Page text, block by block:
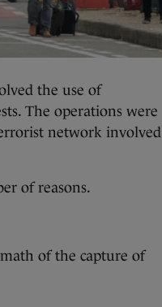
the use of
The operations were
network involved
of reasons.
of the capture of